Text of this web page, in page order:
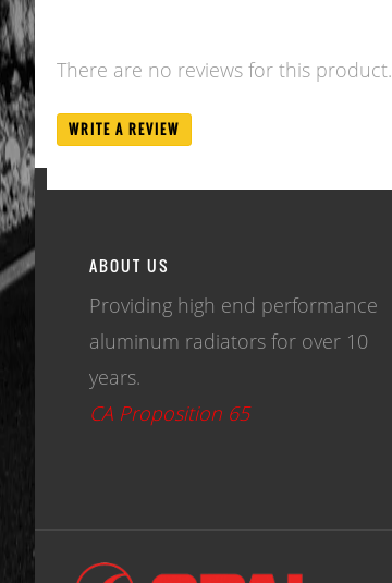
There are no reviews for this product.
WRITE A REVIEW
ABOUT US
Providing high end performance
aluminum radiators for over 10
years.
CA Proposition 65